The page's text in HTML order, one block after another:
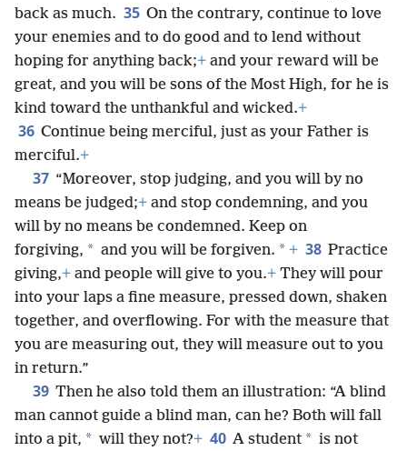
back as much. 35 On the contrary, continue to love
your enemies and to do good and to lend without
hoping for anything back;+ and your reward will be
great, and you will be sons of the Most High, for he is
kind toward the unthankful and wicked.+
36 Continue being merciful, just as your Father is
merciful.+
37 “Moreover, stop judging, and you will by no
means be judged;+ and stop condemning, and you
will by no means be condemned. Keep on
forgiving, * and you will be forgiven. * + 38 Practice
giving,+ and people will give to you.+ They will pour
into your laps a fine measure, pressed down, shaken
together, and overflowing. For with the measure that
you are measuring out, they will measure out to you
in return.”
39 Then he also told them an illustration: “A blind
man cannot guide a blind man, can he? Both will fall
into a pit, * will they not?+ 40 A student * is not